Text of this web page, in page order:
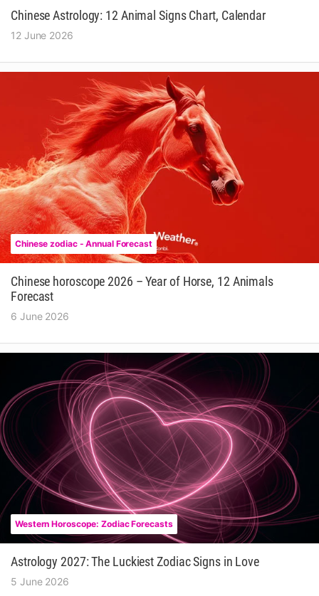
Chinese Astrology: 12 Animal Signs Chart, Calendar
12 June 2026
Chinese zodiac - Annual Forecast
Chinese horoscope 2026 – Year of Horse, 12 Animals
Forecast
6 June 2026
Western Horoscope: Zodiac Forecasts
Astrology 2027: The Luckiest Zodiac Signs in Love
5 June 2026